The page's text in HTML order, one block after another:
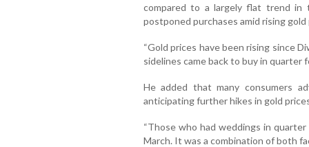
compared to a largely flat trend in
postponed purchases amid rising
“Gold prices have been rising since
sidelines came back to buy in quarter
He added that many consumers
anticipating further hikes in gold
“Those who had weddings in
March. It was a combination of both